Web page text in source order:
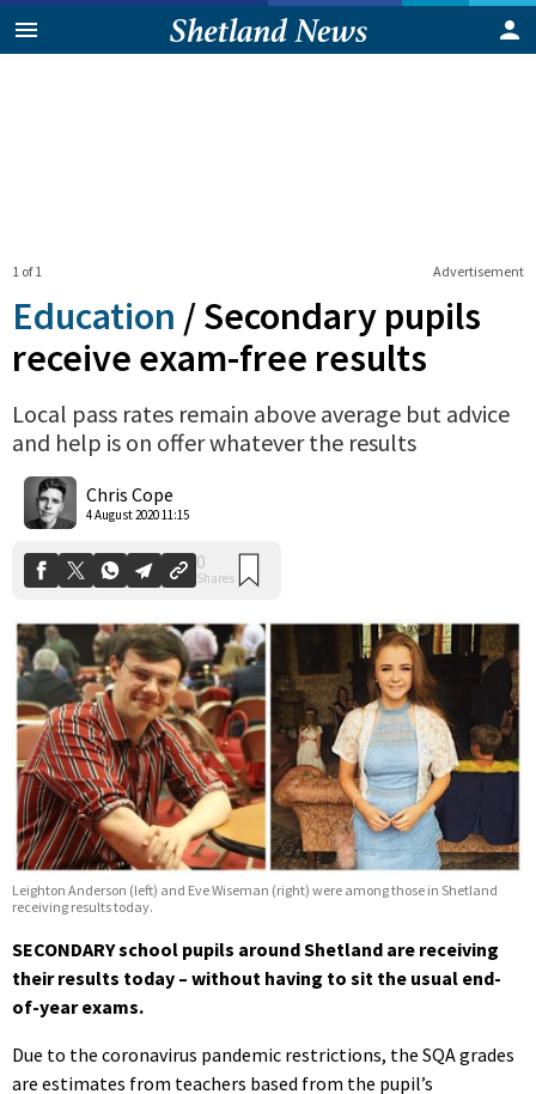
Advertisement
1 of 1
Education /Secondary pupils
receive exam-free results
Local pass rates remain above average but advice
and help is on offer whatever the results
Chris Cope
4 August 2020 11:15
Leighton Anderson (left) and Eve Wiseman (right) were among those in Shetland
receiving results today.
SECONDARY school pupils around Shetland are receiving
their results today – without having to sit the usual end-
of-year exams.
Due to the coronavirus pandemic restrictions, the SQA grades
are estimates from teachers based from the pupil’s